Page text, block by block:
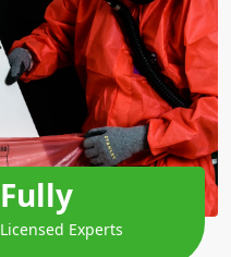
Fully
Licensed Experts